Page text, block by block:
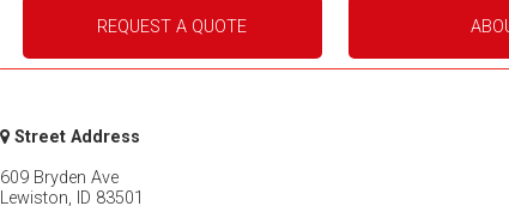
REQUEST A QUOTE
Street Address
609 Bryden Ave
Lewiston, ID 83501